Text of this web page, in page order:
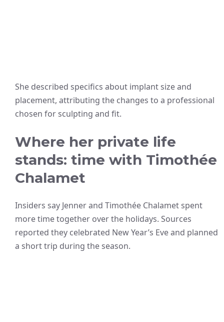
She described specifics about implant size and
placement, attributing the changes to a professional
chosen for sculpting and fit.
Where her private life
stands: time with Timothée
Chalamet
Insiders say Jenner and Timothée Chalamet spent
more time together over the holidays. Sources
reported they celebrated New Year’s Eve and planned
a short trip during the season.